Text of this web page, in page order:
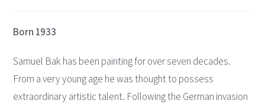
Born 1933
Samuel Bak has been painting for over seven decades.
From a very young age he was thought to possess
extraordinary artistic talent. Following the German invasion